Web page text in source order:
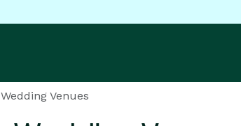
Wedding Venues